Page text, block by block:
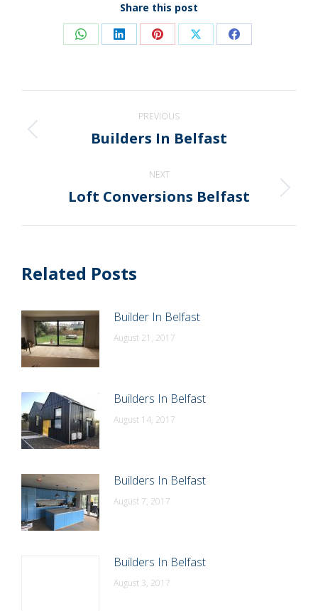
Share this post
Share Share Share Share Share
navigation
PREVIOUS
Previous
Builders In Belfast
NEXT
Next
Loft Conversions Belfast
Related Posts
Builder In Belfast
August 21, 2017
Builders In Belfast
August 14, 2017
Builders In Belfast
August 7, 2017
Builders In Belfast
August 3, 2017